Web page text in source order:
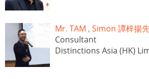
Mr. TAM , Simon 譚梓揚
Consultant
Distinctions Asia (HK)